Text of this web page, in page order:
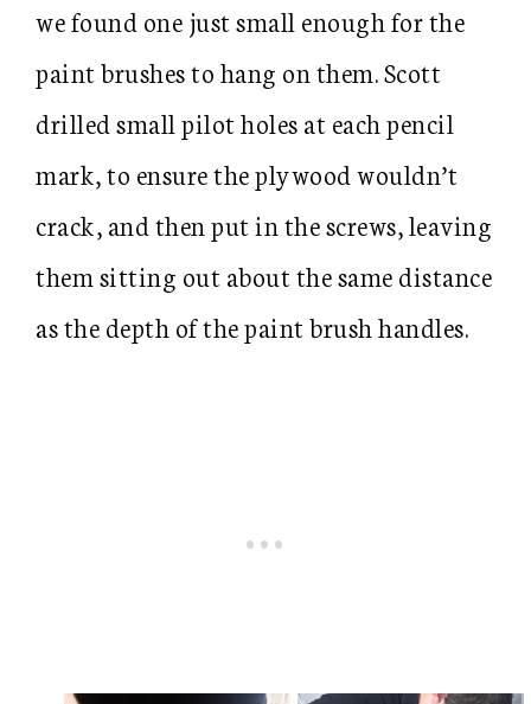
we found one just small enough for the
paint brushes to hang on them. Scott
drilled small pilot holes at each pencil
mark, to ensure the plywood wouldn’t
crack, and then put in the screws, leaving
them sitting out about the same distance
as the depth of the paint brush handles.